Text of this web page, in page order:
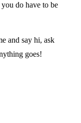
do have to be
and say hi, ask
goes!